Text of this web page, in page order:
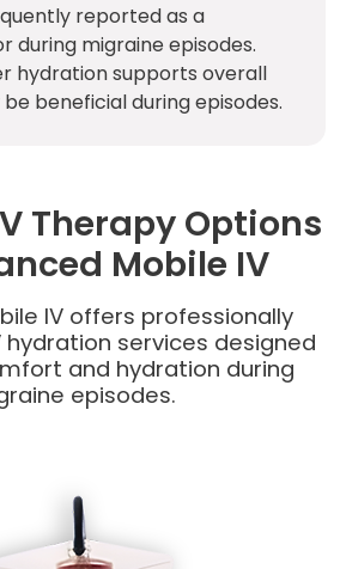
reported as a
during migraine episodes.
hydration supports overall
beneficial during episodes.
Therapy Options
Mobile IV
IV offers professionally
services designed
and hydration during
episodes.